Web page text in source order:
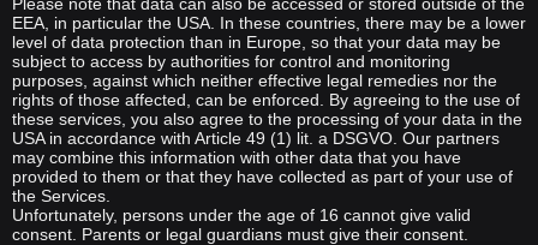
EEA, in particular the USA. In these countries, there may be a lower
level of data protection than in Europe, so that your data may be
subject to access by authorities for control and monitoring
purposes, against which neither effective legal remedies nor the
rights of those affected, can be enforced. By agreeing to the use of
these services, you also agree to the processing of your data in the
USA in accordance with Article 49 (1) lit. a DSGVO. Our partners
may combine this information with other data that you have
provided to them or that they have collected as part of your use of
the Services.
Unfortunately, persons under the age of 16 cannot give valid
consent. Parents or legal guardians must give their consent.